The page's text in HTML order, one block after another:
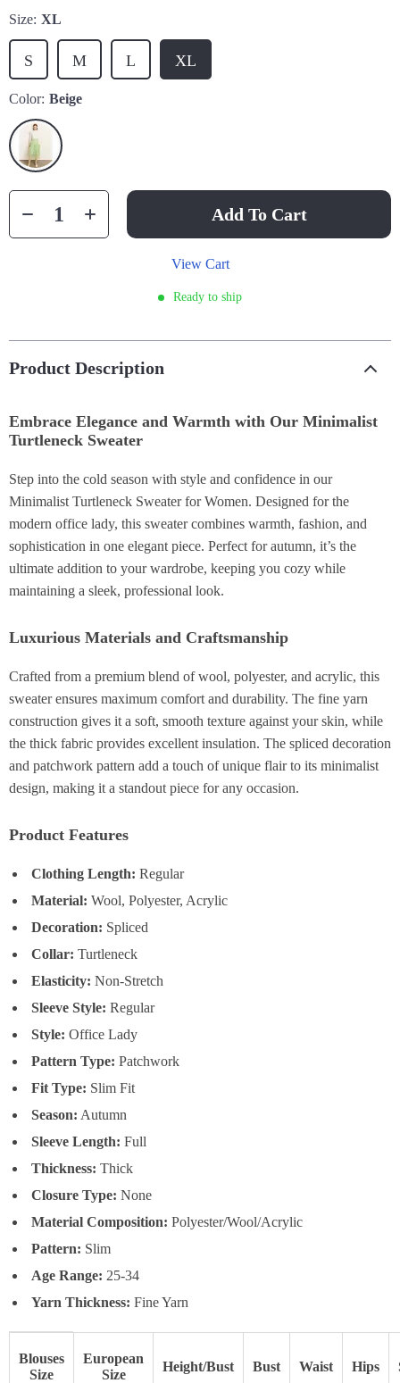
Size: XL
S M L XL
Color: Beige
Add To Cart
View Cart
Ready to ship
Product Description
Embrace Elegance and Warmth with Our Minimalist
Turtleneck Sweater
Step into the cold season with style and confidence in our
Minimalist Turtleneck Sweater for Women. Designed for the
modern office lady, this sweater combines warmth, fashion, and
sophistication in one elegant piece. Perfect for autumn, it’s the
ultimate addition to your wardrobe, keeping you cozy while
maintaining a sleek, professional look.
Luxurious Materials and Craftsmanship
Crafted from a premium blend of wool, polyester, and acrylic, this
sweater ensures maximum comfort and durability. The fine yarn
construction gives it a soft, smooth texture against your skin, while
the thick fabric provides excellent insulation. The spliced decoration
and patchwork pattern add a touch of unique flair to its minimalist
design, making it a standout piece for any occasion.
Product Features
Clothing Length: Regular
Material: Wool, Polyester, Acrylic
Decoration: Spliced
Collar: Turtleneck
Elasticity: Non-Stretch
Sleeve Style: Regular
Style: Office Lady
Pattern Type: Patchwork
Fit Type: Slim Fit
Season: Autumn
Sleeve Length: Full
Thickness: Thick
Closure Type: None
Material Composition: Polyester/Wool/Acrylic
Pattern: Slim
Age Range: 25-34
Yarn Thickness: Fine Yarn
Blouses
Size
European
Size
Height/Bust Bust Waist Hips